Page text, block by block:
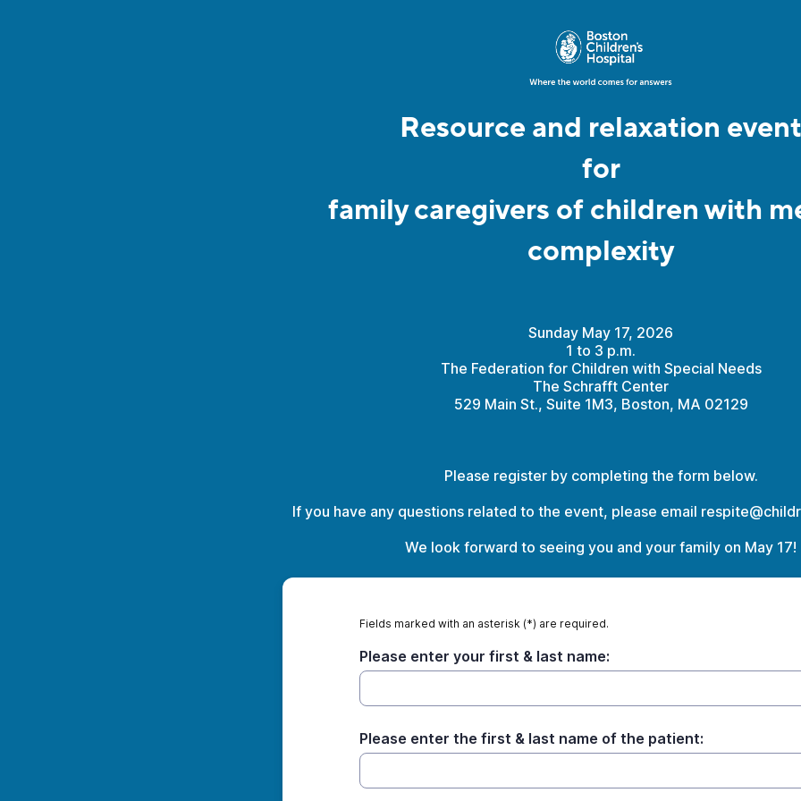
Resource and relaxation event
for
family caregivers of children with
complexity
Sunday May 17, 2026
1 to 3 p.m.
The Federation for Children with Special Needs
The Schrafft Center
529 Main St., Suite 1M3, Boston, MA 02129
Please register by completing the form below.
If you have any questions related to the event, please email
We look forward to seeing you and your family on May 17!
Fields marked with an asterisk (*) are required.
Please enter your first & last name:
Please enter the first & last name of the patient: